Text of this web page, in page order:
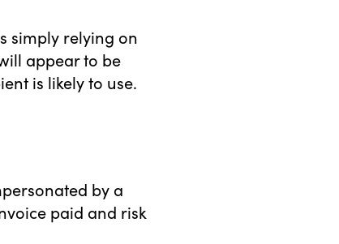
simply relying on
appear to be
is likely to use.
by a
paid and risk